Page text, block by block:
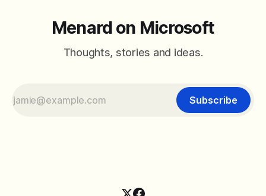
Menard on Microsoft
Thoughts, stories and ideas.
Subscribe